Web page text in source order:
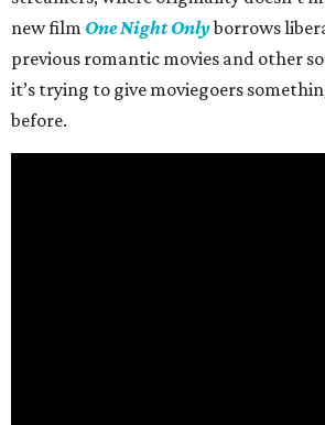
new film One Night Onlyborrows
previous romantic movies and other
it’s trying to give moviegoers
before.